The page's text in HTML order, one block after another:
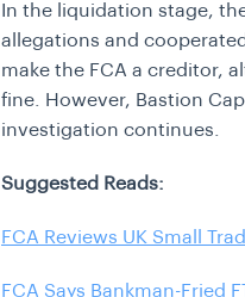
In the liquidation stage,
allegations and
make the FCA a creditor,
fine. However, Bastion
investigation continues.
Suggested Reads:
FCA Reviews UK Small
FCA Says Bankman-Fried